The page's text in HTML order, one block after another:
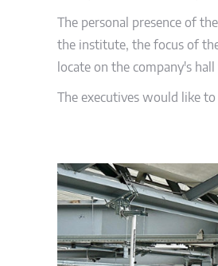
The personal presence of
the institute, the focus of
locate on the company's
The executives would like